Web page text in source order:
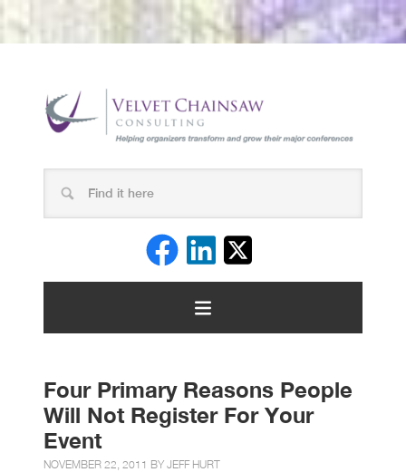
Four Primary Reasons People
Will Not Register For Your
Event
NOVEMBER 22, 2011 BY JEFF HURT